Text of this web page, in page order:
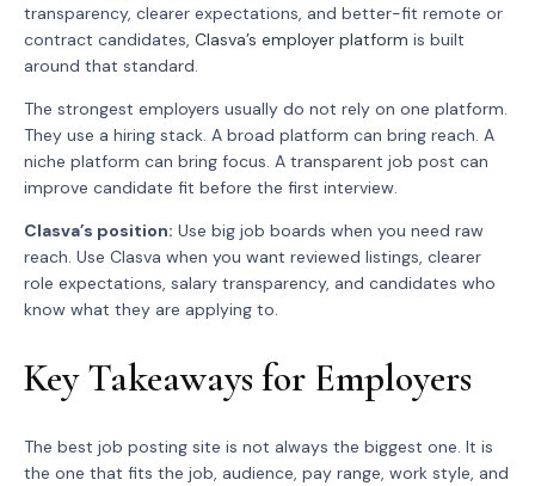
transparency, clearer expectations, and better-fit remote or
contract candidates, Clasva’s employer platform is built
around that standard.
The strongest employers usually do not rely on one platform.
They use a hiring stack. A broad platform can bring reach. A
niche platform can bring focus. A transparent job post can
improve candidate fit before the first interview.
Clasva’s position: Use big job boards when you need raw
reach. Use Clasva when you want reviewed listings, clearer
role expectations, salary transparency, and candidates who
know what they are applying to.
Key Takeaways for Employers
The best job posting site is not always the biggest one. It is
the one that fits the job, audience, pay range, work style, and